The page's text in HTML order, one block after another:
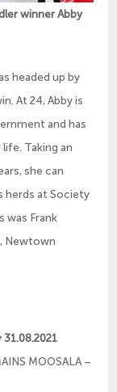
winner Abby
headed up by
At 24, Abby is
and has
Taking an
she can
herds at Society
was Frank
Newtown
MOOSALA –